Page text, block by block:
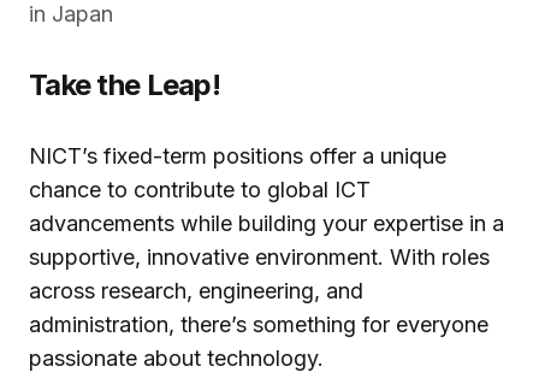
in Japan
Take the Leap!
NICT’s fixed-term positions offer a unique
chance to contribute to global ICT
advancements while building your expertise in a
supportive, innovative environment. With roles
across research, engineering, and
administration, there’s something for everyone
passionate about technology.